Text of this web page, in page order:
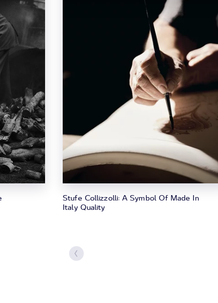
Stufe Collizzolli: A Symbol Of Made In
Italy Quality